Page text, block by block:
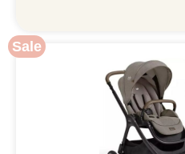
Sale